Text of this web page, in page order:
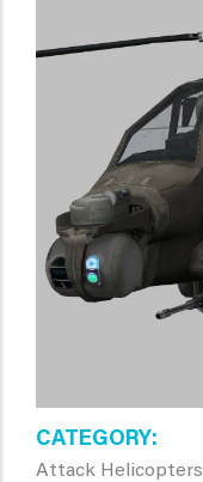
CATEGORY
Attack Helicopters